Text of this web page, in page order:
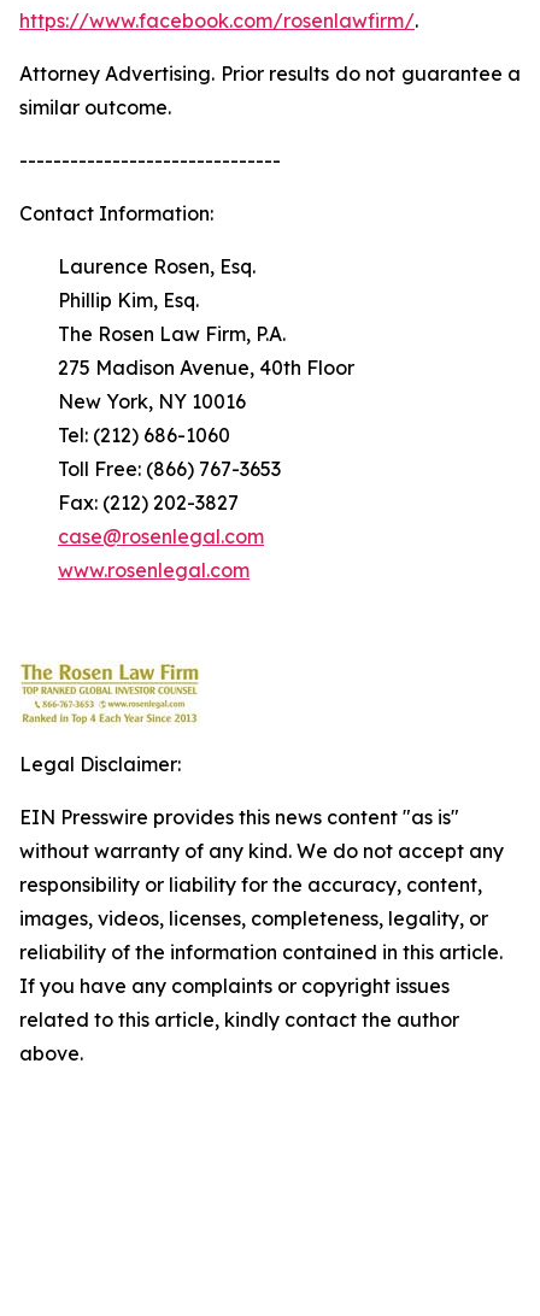
https://www.facebook.com/rosenlawfirm/.
Attorney Advertising. Prior results do not guarantee a
similar outcome.
-------------------------------
Contact Information:
Laurence Rosen, Esq.
Phillip Kim, Esq.
The Rosen Law Firm, P.A.
275 Madison Avenue, 40th Floor
New York, NY 10016
Tel: (212) 686-1060
Toll Free: (866) 767-3653
Fax: (212) 202-3827
case@rosenlegal.com
www.rosenlegal.com
Legal Disclaimer:
EIN Presswire provides this news content "as is"
without warranty of any kind. We do not accept any
responsibility or liability for the accuracy, content,
images, videos, licenses, completeness, legality, or
reliability of the information contained in this article.
If you have any complaints or copyright issues
related to this article, kindly contact the author
above.